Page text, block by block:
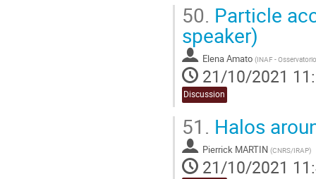
50. Particle
speaker)
Elena Amato (INAF -
21/10/2021
Discussion
51. Halos
Pierrick MARTIN (CNRS/IRAP)
21/10/2021